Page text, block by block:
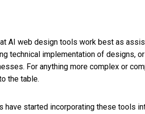
AI web design tools work best as
technical implementation of designs,
For anything more complex or
the table.
have started incorporating these tools